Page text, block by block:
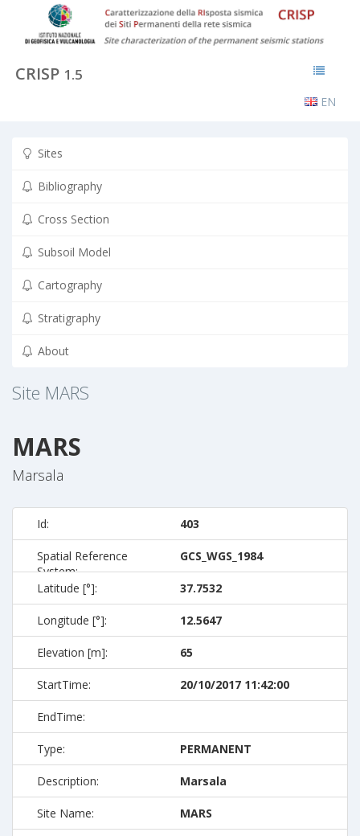
CRISP 1.5
EN
Sites
Bibliography
Cross Section
Subsoil Model
Cartography
Stratigraphy
About
Site MARS
MARS
Marsala
Id: 403
Spatial Reference
System:
GCS_WGS_1984
Latitude [°]: 37.7532
Longitude [°]: 12.5647
Elevation [m]: 65
StartTime: 20/10/2017 11:42:00
EndTime:
Type: PERMANENT
Description: Marsala
Site Name: MARS